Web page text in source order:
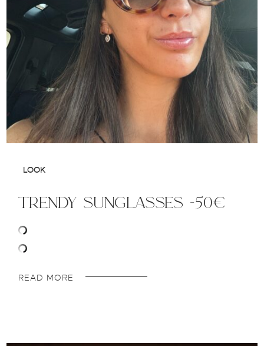
LOOK
trendy sunglasses -50€
READ MORE